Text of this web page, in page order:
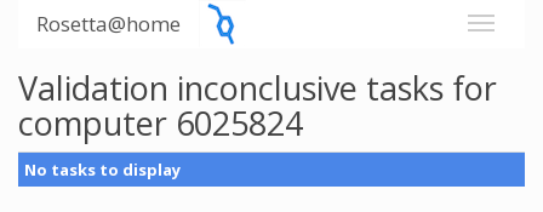
Rosetta@home
Validation inconclusive tasks for
computer 6025824
No tasks to display